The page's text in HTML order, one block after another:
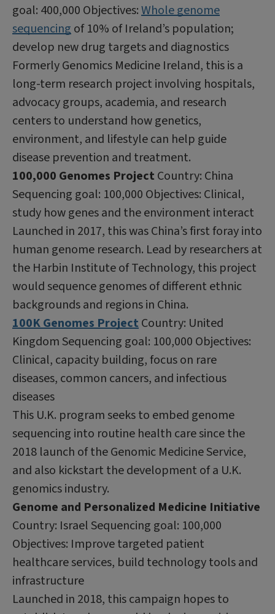
goal: 400,000 Objectives:Whole genome
sequencingof 10% of Ireland’s population;
develop new drug targets and diagnostics
Formerly Genomics Medicine Ireland, this is a
long-term research project involving hospitals,
advocacy groups, academia, and research
centers to understand how genetics,
environment, and lifestyle can help guide
disease prevention and treatment.
100,000 Genomes Project Country: China
Sequencing goal: 100,000 Objectives: Clinical,
study how genes and the environment interact
Launched in 2017, this was China’s first foray into
human genome research. Lead by researchers at
the Harbin Institute of Technology, this project
would sequence genomes of different ethnic
backgrounds and regions in China.
100K Genomes ProjectCountry: United
Kingdom Sequencing goal: 100,000 Objectives:
Clinical, capacity building, focus on rare
diseases, common cancers, and infectious
diseases
This U.K. program seeks to embed genome
sequencing into routine health care since the
2018 launch of the Genomic Medicine Service,
and also kickstart the development of a U.K.
genomics industry.
Genome and Personalized Medicine Initiative
Country: Israel Sequencing goal: 100,000
Objectives: Improve targeted patient
healthcare services, build technology tools and
infrastructure
Launched in 2018, this campaign hopes to